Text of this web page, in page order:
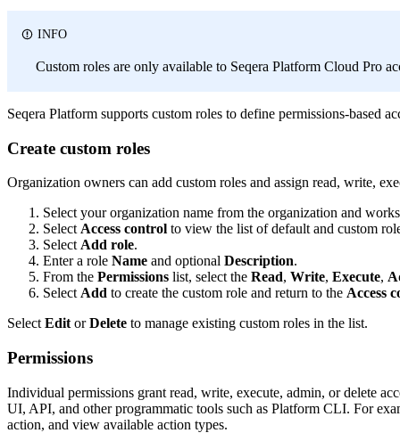
INFO
Custom roles are only available to Seqera Platform Cloud Pro
Seqera Platform supports custom roles to define permissions-based
Create custom roles
Organization owners can add custom roles and assign read, write,
Select your organization name from the organization and
Select Access control to view the list of default and custom
Select Add role.
Enter a role Name and optional Description.
From the Permissions list, select the Read, Write, Execute,
Select Add to create the custom role and return to the Access
Select Edit orDelete to manage existing custom roles in the list.
Permissions
Individual permissions grant read, write, execute, admin, or delete
UI, API, and other programmatic tools such as Platform CLI. For
action, and view available action types.